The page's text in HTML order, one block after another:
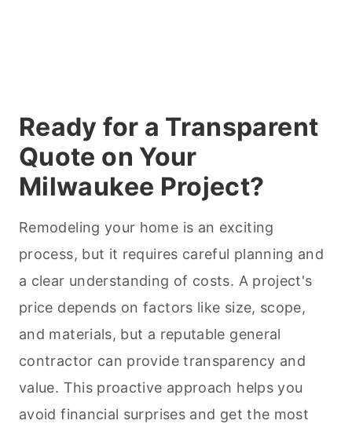
Ready for a Transparent
Quote on Your
Milwaukee Project?
Remodeling your home is an exciting
process, but it requires careful planning and
a clear understanding of costs. A project's
price depends on factors like size, scope,
and materials, but a reputable general
contractor can provide transparency and
value. This proactive approach helps you
avoid financial surprises and get the most